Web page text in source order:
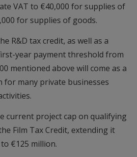
VAT to €40,000 for supplies of
for supplies of goods.
R&D tax credit, as well as a
year payment threshold from
mentioned above will come as a
for many private businesses
current project cap on qualifying
Film Tax Credit, extending it
€125 million.